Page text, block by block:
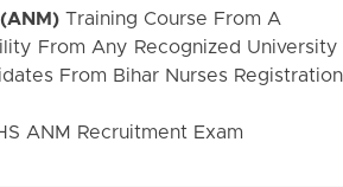
(ANM)Training Course From A
From Any Recognized University
From Bihar Nurses Registration
ANM Recruitment Exam